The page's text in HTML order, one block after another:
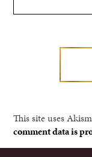
This site uses
comment data is